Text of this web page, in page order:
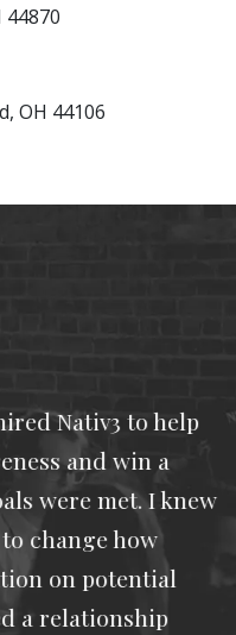
44870
OH 44106
Nativ3 to help
and win a
were met. I knew
change how
on potential
a relationship